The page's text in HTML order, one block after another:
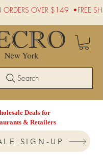
Deals for
& Retailers
SIGN-UP
ORDERS OVER $149  •
Search